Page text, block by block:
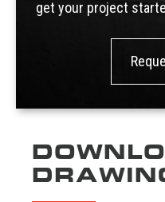
get your project